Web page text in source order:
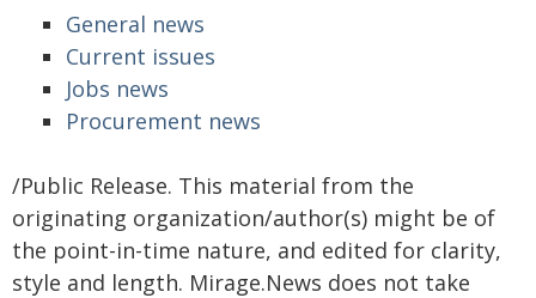
General news
Current issues
Jobs news
Procurement news
/Public Release. This material from the
originating organization/author(s) might be of
the point-in-time nature, and edited for clarity,
style and length. Mirage.News does not take